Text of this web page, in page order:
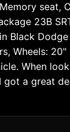
seat,
23B
Black
Wheels: 20"
When
got a great